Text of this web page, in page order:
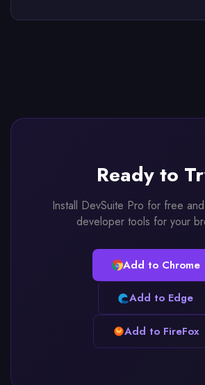
Ready to
Install DevSuite Pro for free
developer tools for your
Add to Chrome
Add to Edge
Add to FireFox